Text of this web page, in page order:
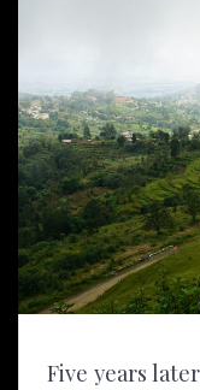
Five years